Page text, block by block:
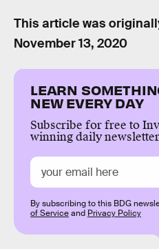
This article was
November 13, 2020
LEARN
NEW EVERY DAY
Subscribe for free to
winning daily
By subscribing to this BDG
of Serviceand Privacy Policy